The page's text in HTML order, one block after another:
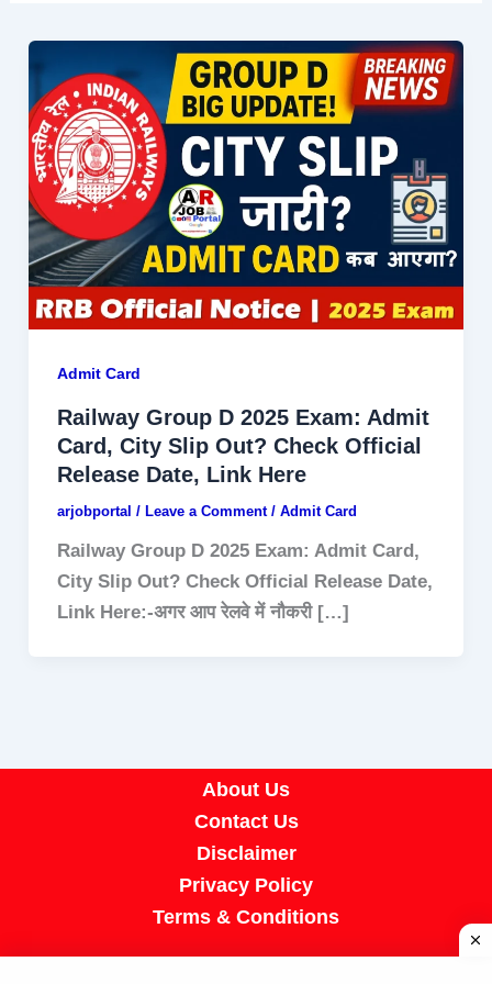
Admit Card
Railway Group D 2025 Exam: Admit
Card, City Slip Out? Check Official
Release Date, Link Here
arjobportal / Leave a Comment / Admit Card
Railway Group D 2025 Exam: Admit Card,
City Slip Out? Check Official Release Date,
Link Here:-अगर आप रेलवे में नौकरी […]
About Us
Contact Us
Disclaimer
Privacy Policy
Terms & Conditions